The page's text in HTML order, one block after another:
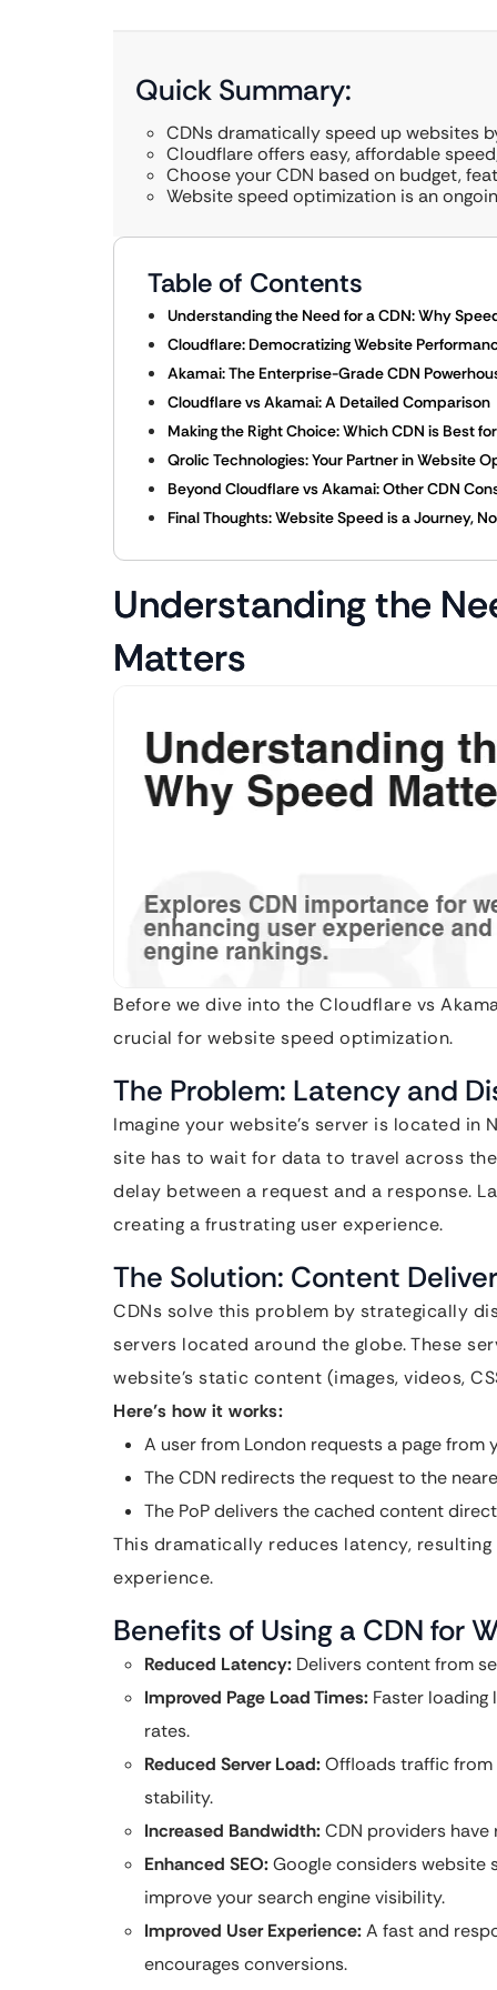
Quick Summary:
CDNs dramatically speed up websites
Cloudflare offers easy, affordable
Choose your CDN based on budget,
Website speed optimization is an
Table of Contents
Understanding the Need for a CDN: Why
Cloudflare: Democratizing Website
Akamai: The Enterprise-Grade CDN
Cloudflare vs Akamai: A Detailed Comparison
Making the Right Choice: Which CDN is Best
Qrolic Technologies: Your Partner in Website
Beyond Cloudflare vs Akamai: Other CDN
Final Thoughts: Website Speed is a Journey,
Understanding the
Matters
Before we dive into the Cloudflare vs
crucial for website speed optimization.
The Problem: Latency and
Imagine your website’s server is located in
site has to wait for data to travel across
delay between a request and a response.
creating a frustrating user experience.
The Solution: Content
CDNs solve this problem by strategically
servers located around the globe. These
website’s static content (images, videos,
Here’s how it works:
A user from London requests a page from
The CDN redirects the request to the
The PoP delivers the cached content
This dramatically reduces latency,
experience.
Benefits of Using a CDN for
Reduced Latency: Delivers content from
Improved Page Load Times: Faster loading
rates.
Reduced Server Load:Offloads traffic from
stability.
Increased Bandwidth:CDN providers
Enhanced SEO:Google considers website
improve your search engine visibility.
Improved User Experience:A fast and
encourages conversions.